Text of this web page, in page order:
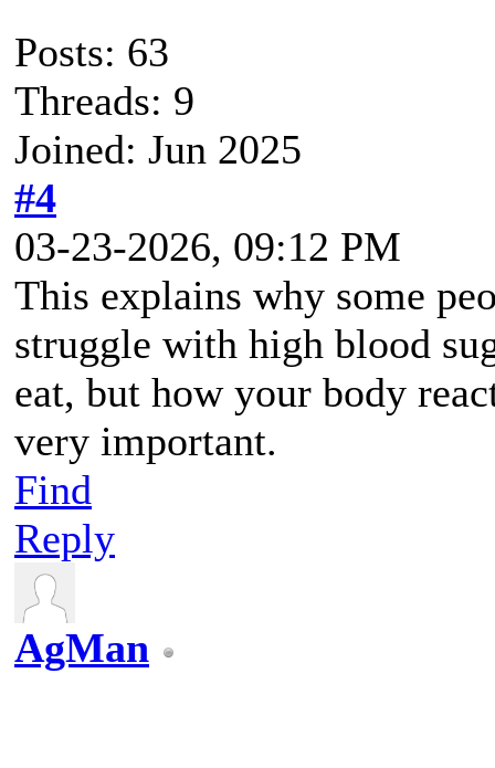
Posts: 63
Threads: 9
Joined: Jun 2025
#4
03-23-2026, 09:12 PM
This explains why some
struggle with high blood
eat, but how your body
very important.
Find
Reply
AgMan